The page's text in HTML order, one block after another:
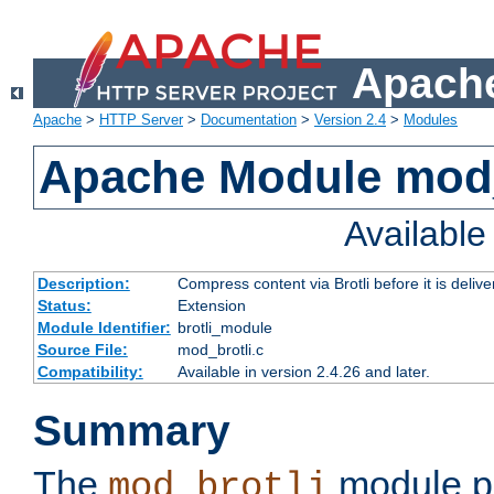
Apache > HTTP Server> Documentation > Version 2.4 > Modules
Apache Module
Description:
Compress content via Brotli before it is
Status:
Extension
Module Identifier: brotli_module
Source File:
mod_brotli.c
Compatibility:
Available in version 2.4.26 and later.
Summary
The module